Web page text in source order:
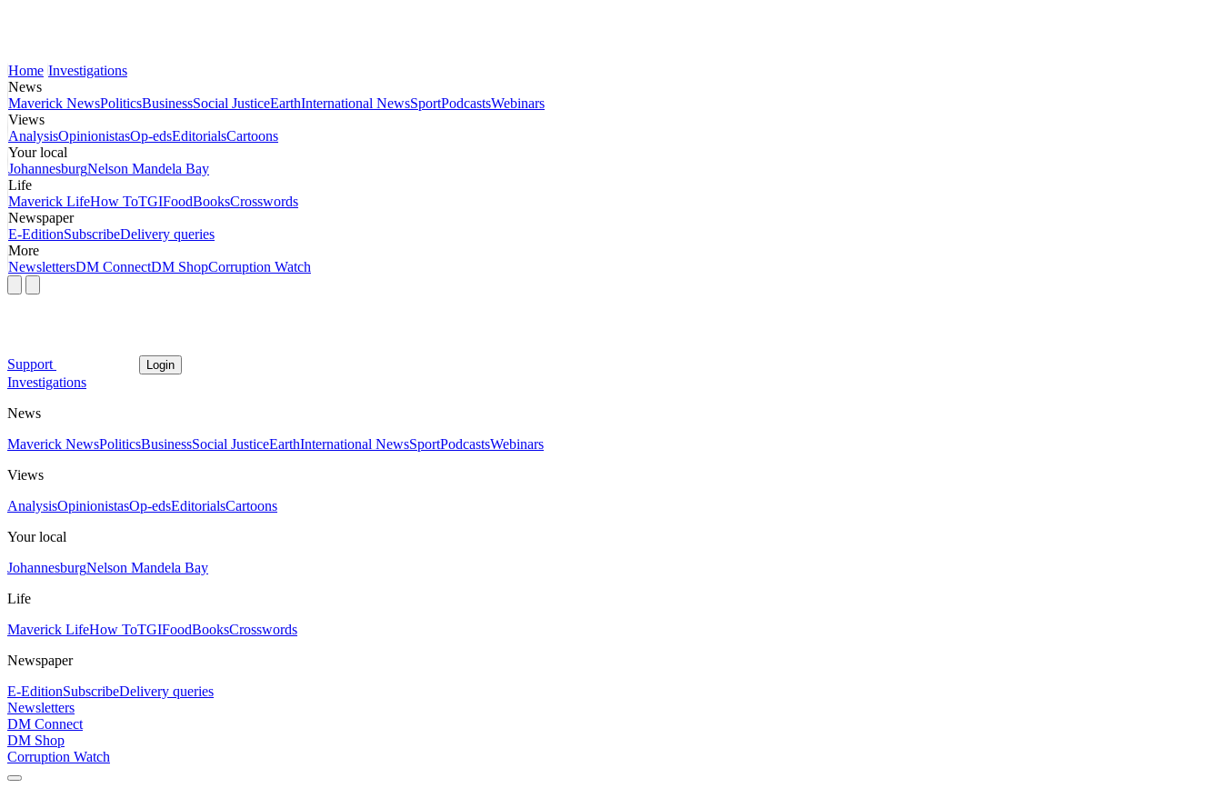
Home Investigations
News
Maverick NewsPoliticsBusinessSocial JusticeEarthInternational NewsSportPodcastsWebinars
Views
AnalysisOpinionistasOp-edsEditorialsCartoons
Your local
JohannesburgNelson Mandela Bay
Life
Maverick LifeHow ToTGIFoodBooksCrosswords
Newspaper
E-EditionSubscribeDelivery queries
More
NewslettersDM ConnectDM ShopCorruption Watch
Support Login
Investigations
News
Maverick NewsPoliticsBusinessSocial JusticeEarthInternational NewsSportPodcastsWebinars
Views
AnalysisOpinionistasOp-edsEditorialsCartoons
Your local
JohannesburgNelson Mandela Bay
Life
Maverick LifeHow ToTGIFoodBooksCrosswords
Newspaper
E-EditionSubscribeDelivery queries
Newsletters
DM Connect
DM Shop
Corruption Watch